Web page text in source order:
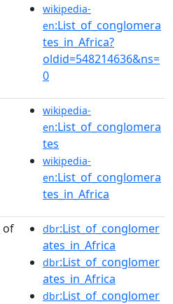
wikipedia-
en:List_of_conglomera
tes_in_Africa?
oldid=548214636&ns=
0
wikipedia-
en:List_of_conglomera
tes
wikipedia-
en:List_of_conglomera
tes_in_Africa
of dbr:List_of_conglomer
ates_in_Africa
dbr:List_of_conglomer
ates_in_Africa
dbr:List_of_conglomer